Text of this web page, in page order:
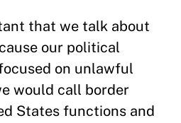
that we talk about
our political
on unlawful
would call border
States functions and